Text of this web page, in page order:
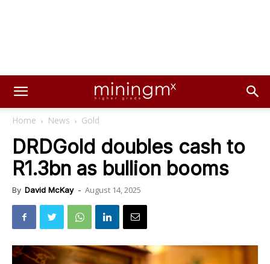
Home News Gold
DRDGold doubles cash to
R1.3bn as bullion booms
By David McKay - August 14, 2025